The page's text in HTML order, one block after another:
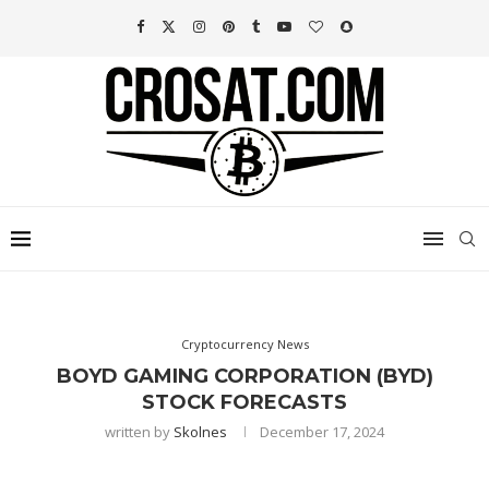
Cryptocurrency News
BOYD GAMING CORPORATION (BYD)
STOCK FORECASTS
written by Skolnes December 17, 2024